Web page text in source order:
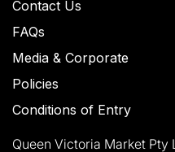
Contact Us
FAQs
Media & Corporate
Policies
Conditions of Entry
Queen Victoria Market Pty